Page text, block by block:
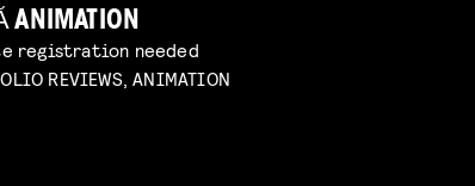
ANIMATION
registration needed
REVIEWS, ANIMATION